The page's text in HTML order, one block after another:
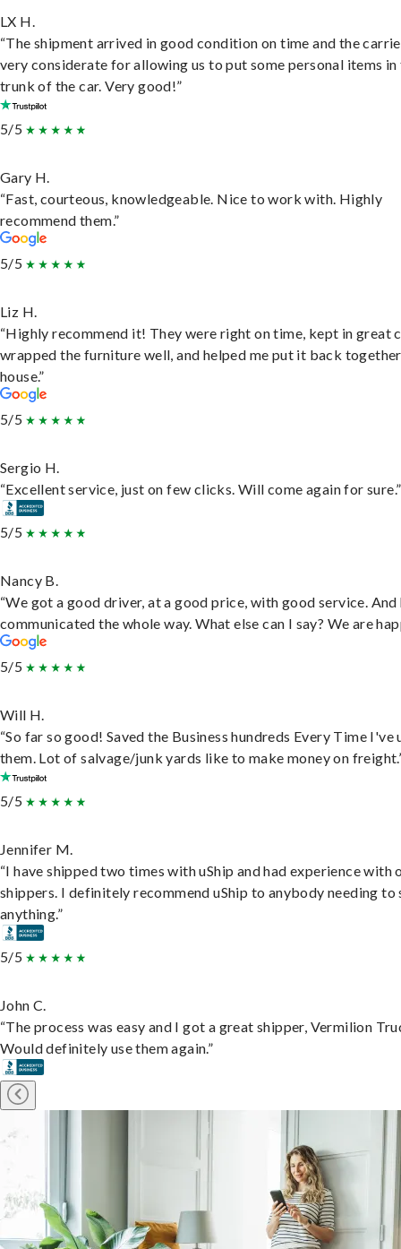
LX H.
“The shipment arrived in good condition on time and the
very considerate for allowing us to put some personal items in
trunk of the car. Very good!”
5/5
Gary H.
“Fast, courteous, knowledgeable. Nice to work with. Highly
recommend them.”
5/5
Liz H.
“Highly recommend it! They were right on time, kept in great
wrapped the furniture well, and helped me put it back
house.”
5/5
Sergio H.
“Excellent service, just on few clicks. Will come again for sure.”
5/5
Nancy B.
“We got a good driver, at a good price, with good service. And
communicated the whole way. What else can I say? We are
5/5
Will H.
“So far so good! Saved the Business hundreds Every Time I've
them. Lot of salvage/junk yards like to make money on
5/5
Jennifer M.
“I have shipped two times with uShip and had experience with
shippers. I definitely recommend uShip to anybody needing to
anything.”
5/5
John C.
“The process was easy and I got a great shipper, Vermilion
Would definitely use them again.”